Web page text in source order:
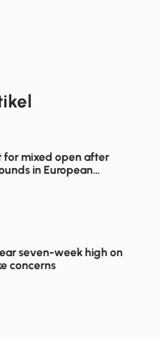
for mixed open after
in European
seven-week high on
concerns